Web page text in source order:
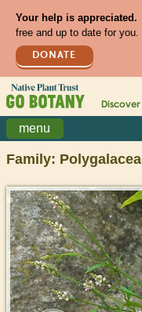
Your help is appreciated.
free and up to date for
DONATE
menu
Family: